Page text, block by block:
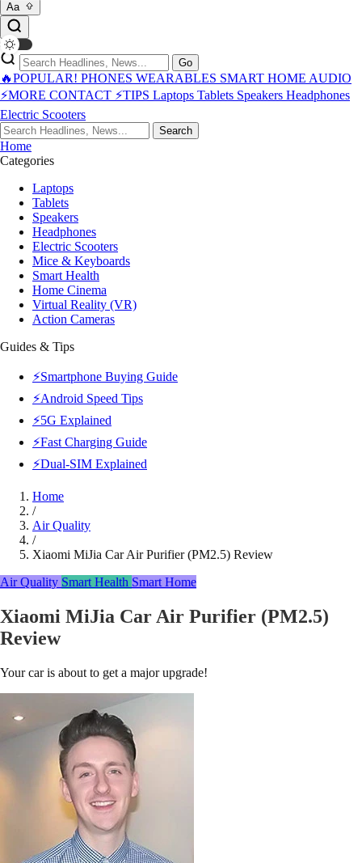
Aa
Go
🔥POPULAR! PHONES WEARABLES SMART HOME AUDIO
⚡MORE CONTACT ⚡TIPS Laptops Tablets Speakers Headphones
Electric Scooters
Search
Home
Categories
Laptops
Tablets
Speakers
Headphones
Electric Scooters
Mice & Keyboards
Smart Health
Home Cinema
Virtual Reality (VR)
Action Cameras
Guides & Tips
⚡Smartphone Buying Guide
⚡Android Speed Tips
⚡5G Explained
⚡Fast Charging Guide
⚡Dual-SIM Explained
Home
/
Air Quality
/
Xiaomi MiJia Car Air Purifier (PM2.5) Review
Air Quality Smart Health Smart Home
Xiaomi MiJia Car Air Purifier (PM2.5)
Review
Your car is about to get a major upgrade!